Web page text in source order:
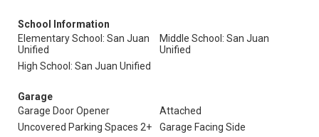
School Information
Elementary School: San Juan
Unified
Middle School: San Juan
Unified
High School: San Juan Unified
Garage
Garage Door Opener
Attached
Uncovered Parking Spaces 2+
Garage Facing Side